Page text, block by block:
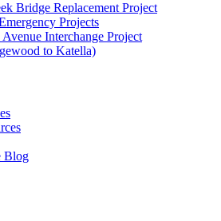
Bridge Replacement Project
Projects
Interchange Project
to Katella)
Blog